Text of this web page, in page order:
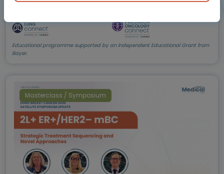
Educational programme supported by an Independent Educational Grant from
Bayer.
Masterclass / Symposium